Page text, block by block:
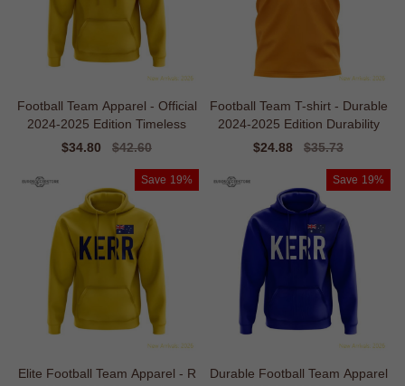
Football Team Apparel - Official
2024-2025 Edition Timeless
Sale
$34.80
Regular
$42.60
Football Team T-shirt - Durable
2024-2025 Edition Durability
Sale
$24.88
Regular
$35.73
Save 19%
Elite Football Team Apparel - R
Save 19%
Durable Football Team Apparel